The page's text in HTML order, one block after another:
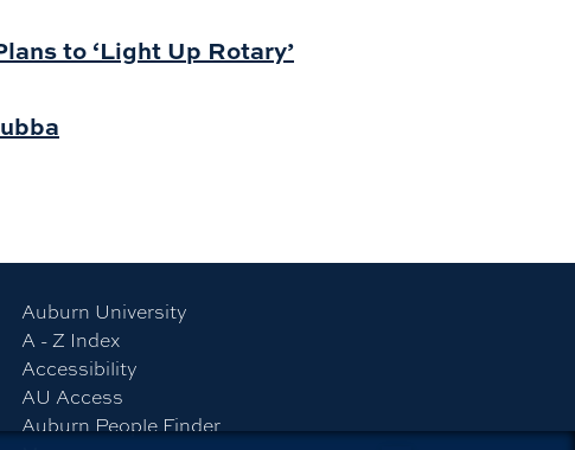
to ‘Light Up Rotary’
Auburn University
A - Z Index
Accessibility
AU Access
Auburn People Finder